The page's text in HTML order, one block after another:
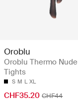
Oroblu
Oroblu Thermo Nude
Tights
S M L XL
CHF35.20 CHF44